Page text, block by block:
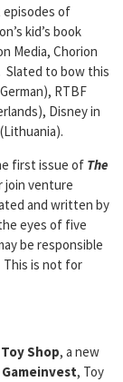
of
kid’s book
Media, Chorion
Slated to bow this
RTBF
Disney in
first issue of The
join venture
and written by
eyes of five
be responsible
is not for
Toy Shop, a new
Gameinvest, Toy